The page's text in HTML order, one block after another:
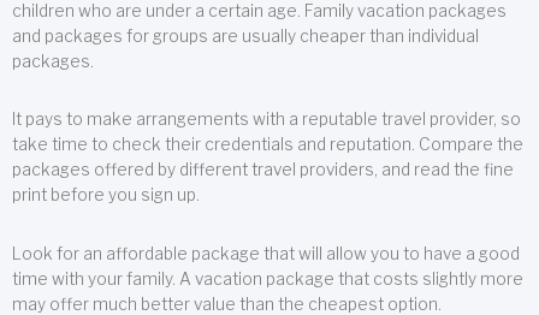
children who are under a certain age. Family vacation packages
and packages for groups are usually cheaper than individual
packages.
It pays to make arrangements with a reputable travel provider, so
take time to check their credentials and reputation. Compare the
packages offered by different travel providers, and read the fine
print before you sign up.
Look for an affordable package that will allow you to have a good
time with your family. A vacation package that costs slightly more
may offer much better value than the cheapest option.